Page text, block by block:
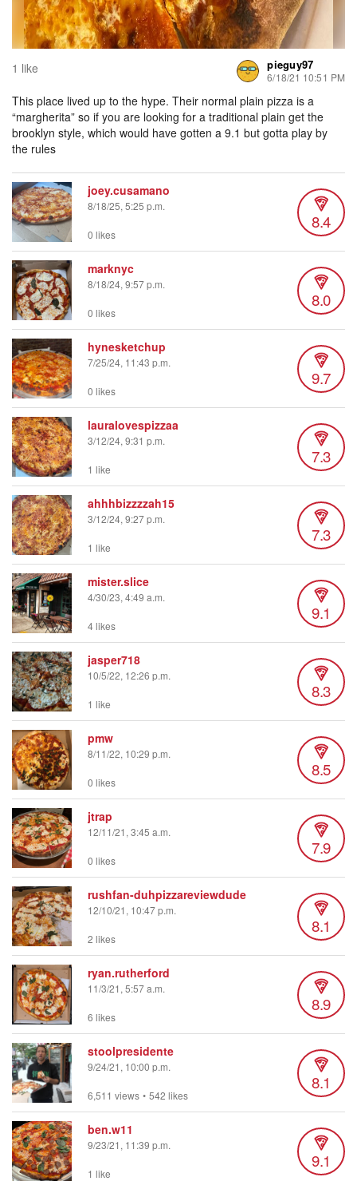
1 like pieguy97
6/18/21 10:51 PM
This place lived up to the hype. Their normal plain pizza is a
“margherita” so if you are looking for a traditional plain get the
brooklyn style, which would have gotten a 9.1 but gotta play by
the rules
joey.cusamano
8/18/25, 5:25 p.m.
8.4
0 likes
marknyc
8/18/24, 9:57 p.m.
8.0
0 likes
hynesketchup
7/25/24, 11:43 p.m.
9.7
0 likes
lauralovespizzaa
3/12/24, 9:31 p.m.
7.3
1 like
ahhhbizzzzah15
3/12/24, 9:27 p.m.
7.3
1 like
mister.slice
4/30/23, 4:49 a.m.
9.1
4 likes
jasper718
10/5/22, 12:26 p.m.
8.3
1 like
pmw
8/11/22, 10:29 p.m.
8.5
0 likes
jtrap
12/11/21, 3:45 a.m.
7.9
0 likes
rushfan-duhpizzareviewdude
12/10/21, 10:47 p.m.
8.1
2 likes
ryan.rutherford
11/3/21, 5:57 a.m.
8.9
6 likes
stoolpresidente
9/24/21, 10:00 p.m.
8.1
6,511 views • 542 likes
ben.w11
9/23/21, 11:39 p.m.
9.1
1 like